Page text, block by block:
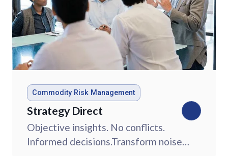
Commodity Risk Management
Strategy Direct
Objective insights. No conflicts.
Informed decisions.Transform noise